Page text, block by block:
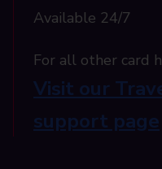
Available 24/7
For all other card
Visit our
support page​